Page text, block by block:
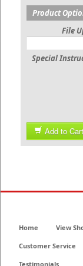
Product
File
Special
Add to Cart
Home View
Customer Service
Testimonials